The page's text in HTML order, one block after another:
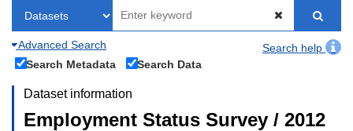
Advanced Search
Search help
Search Metadata
Search Data
Dataset information
Employment Status Survey / 2012